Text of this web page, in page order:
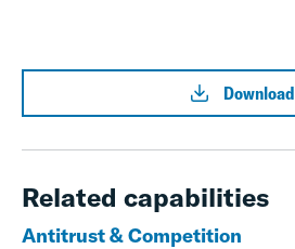
Download
Related capabilities
Antitrust & Competition